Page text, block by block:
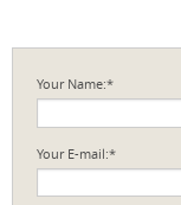
Your Name:*
Your E-mail:*